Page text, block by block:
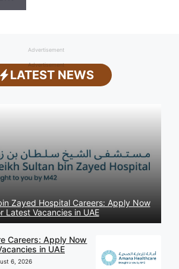
Advertisement
Advertisement
LATEST NEWS
Zayed Hospital Careers: Apply Now
Latest Vacancies in UAE
Careers: Apply Now
in UAE
6, 2026